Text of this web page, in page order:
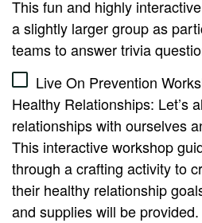
This fun and highly
a slightly larger group as
teams to answer trivia
Live On Prevention
Healthy Relationships: Let’s
relationships with ourselves
This interactive workshop
through a crafting activity to
their healthy relationship
and supplies will be provided.